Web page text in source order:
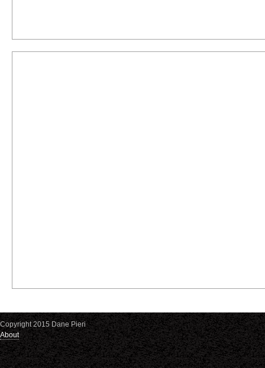
Copyright 2015 Dane Pieri
About